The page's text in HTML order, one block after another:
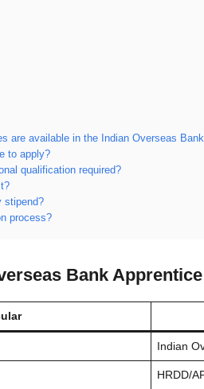
are available in the Indian Overseas
to apply?
qualification required?
stipend?
process?
Bank
Indian
HRDD/